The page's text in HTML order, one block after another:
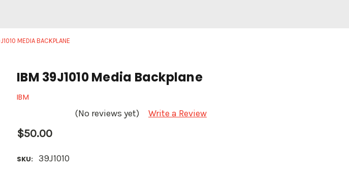
MEDIA BACKPLANE
IBM 39J1010 Media Backplane
IBM
(No reviews yet) Write a Review
$50.00
SKU: 39J1010